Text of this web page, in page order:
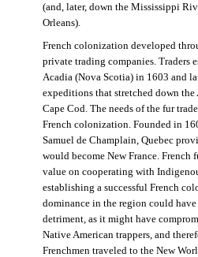
(and, later, down the Mississippi
Orleans).
French colonization developed
private trading companies. Traders
Acadia (Nova Scotia) in 1603 and
expeditions that stretched down the
Cape Cod. The needs of the fur
French colonization. Founded in
Samuel de Champlain, Quebec
would become New France. French
value on cooperating with
establishing a successful French
dominance in the region could
detriment, as it might have
Native American trappers, and
Frenchmen traveled to the New